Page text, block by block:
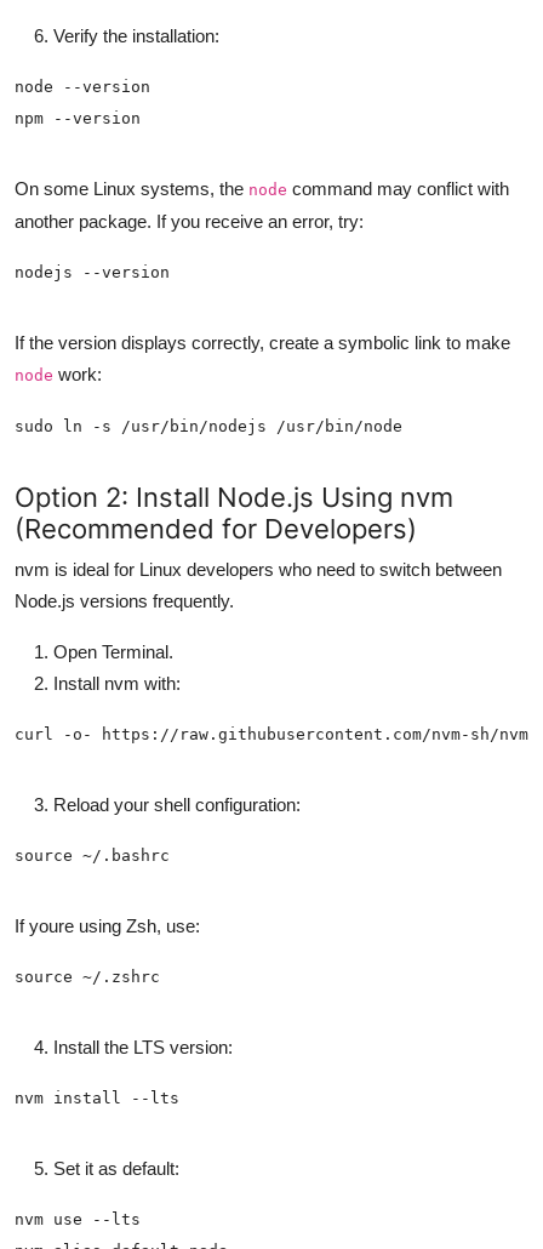
Verify the installation:
On some Linux systems, the node command may conflict with
another package. If you receive an error, try:
If the version displays correctly, create a symbolic link to make
node work:
Option 2: Install Node.js Using nvm
(Recommended for Developers)
nvm is ideal for Linux developers who need to switch between
Node.js versions frequently.
Open Terminal.
Install nvm with:
Reload your shell configuration:
If youre using Zsh, use:
Install the LTS version:
Set it as default: